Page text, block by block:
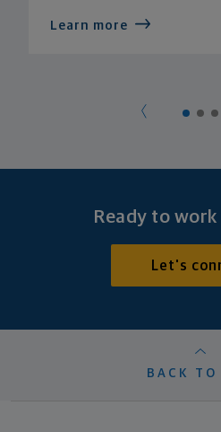
Learn more
Ready to
Let's
BACK TO